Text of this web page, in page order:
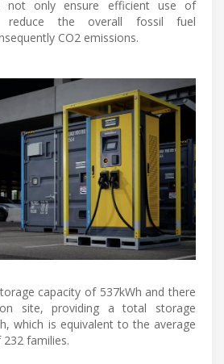
not only ensure efficient use of
reduce the overall fossil fuel
CO2 emissions.
capacity of 537kWh and there
site, providing a total storage
which is equivalent to the average
families.